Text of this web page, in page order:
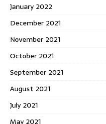
January 2022
December 2021
November 2021
October 2021
September 2021
August 2021
July 2021
May 2021